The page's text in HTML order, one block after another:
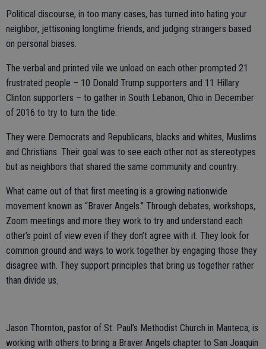
Political discourse, in too many cases, has turned into hating your
neighbor, jettisoning longtime friends, and judging strangers based
on personal biases.
The verbal and printed vile we unload on each other prompted 21
frustrated people – 10 Donald Trump supporters and 11 Hillary
Clinton supporters – to gather in South Lebanon, Ohio in December
of 2016 to try to turn the tide.
They were Democrats and Republicans, blacks and whites, Muslims
and Christians. Their goal was to see each other not as stereotypes
but as neighbors that shared the same community and country.
What came out of that first meeting is a growing nationwide
movement known as “Braver Angels.” Through debates, workshops,
Zoom meetings and more they work to try and understand each
other’s point of view even if they don’t agree with it. They look for
common ground and ways to work together by engaging those they
disagree with. They support principles that bring us together rather
than divide us.
Jason Thornton, pastor of St. Paul’s Methodist Church in Manteca, is
working with others to bring a Braver Angels chapter to San Joaquin